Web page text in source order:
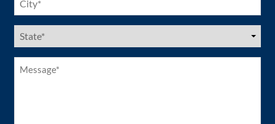
US
States
Message*
(Required)